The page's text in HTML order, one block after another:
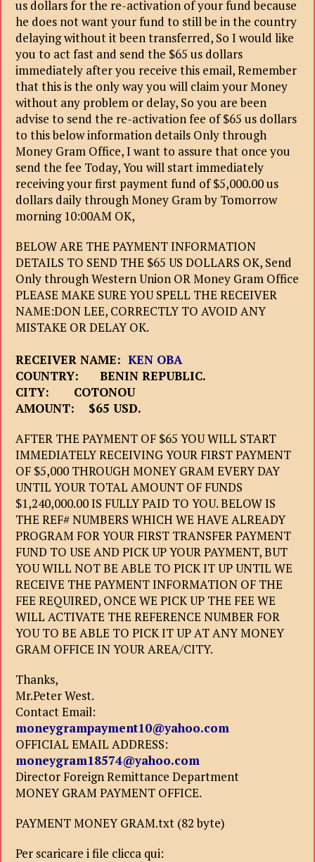
us dollars for the re-activation of your fund because
he does not want your fund to still be in the country
delaying without it been transferred, So I would like
you to act fast and send the $65 us dollars
immediately after you receive this email, Remember
that this is the only way you will claim your Money
without any problem or delay, So you are been
advise to send the re-activation fee of $65 us dollars
to this below information details Only through
Money Gram Office, I want to assure that once you
send the fee Today, You will start immediately
receiving your first payment fund of $5,000.00 us
dollars daily through Money Gram by Tomorrow
morning 10:00AM OK,
BELOW ARE THE PAYMENT INFORMATION
DETAILS TO SEND THE $65 US DOLLARS OK, Send
Only through Western Union OR Money Gram Office
PLEASE MAKE SURE YOU SPELL THE RECEIVER
NAME:DON LEE, CORRECTLY TO AVOID ANY
MISTAKE OR DELAY OK.
RECEIVER NAME:KEN OBA
COUNTRY: BENIN REPUBLIC.
CITY: COTONOU
AMOUNT: $65 USD.
AFTER THE PAYMENT OF $65 YOU WILL START
IMMEDIATELY RECEIVING YOUR FIRST PAYMENT
OF $5,000 THROUGH MONEY GRAM EVERY DAY
UNTIL YOUR TOTAL AMOUNT OF FUNDS
$1,240,000.00 IS FULLY PAID TO YOU. BELOW IS
THE REF# NUMBERS WHICH WE HAVE ALREADY
PROGRAM FOR YOUR FIRST TRANSFER PAYMENT
FUND TO USE AND PICK UP YOUR PAYMENT, BUT
YOU WILL NOT BE ABLE TO PICK IT UP UNTIL WE
RECEIVE THE PAYMENT INFORMATION OF THE
FEE REQUIRED, ONCE WE PICK UP THE FEE WE
WILL ACTIVATE THE REFERENCE NUMBER FOR
YOU TO BE ABLE TO PICK IT UP AT ANY MONEY
GRAM OFFICE IN YOUR AREA/CITY.
Thanks,
Mr.Peter West.
Contact Email:
moneygrampayment10@yahoo.com
OFFICIAL EMAIL ADDRESS:
moneygram18574@yahoo.com
Director Foreign Remittance Department
MONEY GRAM PAYMENT OFFICE.
PAYMENT MONEY GRAM.txt (82 byte)
Per scaricare i file clicca qui: